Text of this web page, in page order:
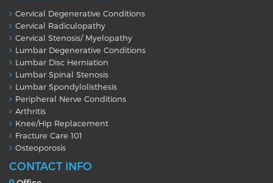
Cervical Degenerative Conditions
Cervical Radiculopathy
Cervical Stenosis/ Myelopathy
Lumbar Degenerative Conditions
Lumbar Disc Herniation
Lumbar Spinal Stenosis
Lumbar Spondylolisthesis
Peripheral Nerve Conditions
Arthritis
Knee/Hip Replacement
Fracture Care 101
Osteoporosis
CONTACT INFO